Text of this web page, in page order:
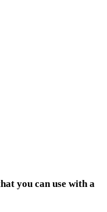
you can use with a